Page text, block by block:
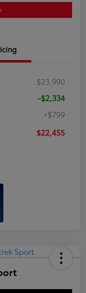
$23,990
-$2,334
+$799
$22,455